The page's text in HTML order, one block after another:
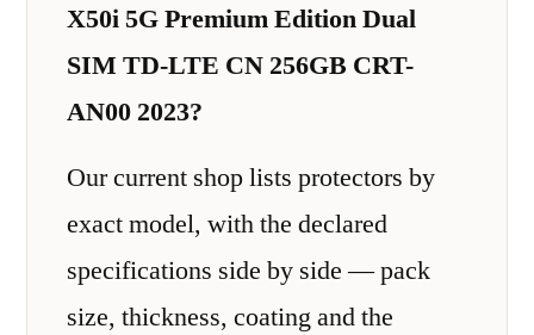
X50i 5G Premium Edition Dual
SIM TD-LTE CN 256GB CRT-
AN00 2023?
Our current shop lists protectors by
exact model, with the declared
specifications side by side — pack
size, thickness, coating and the